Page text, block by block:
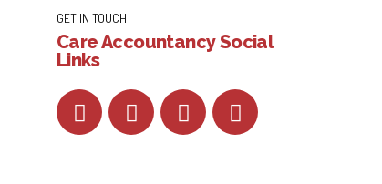
GET IN TOUCH
Care Accountancy Social
Links